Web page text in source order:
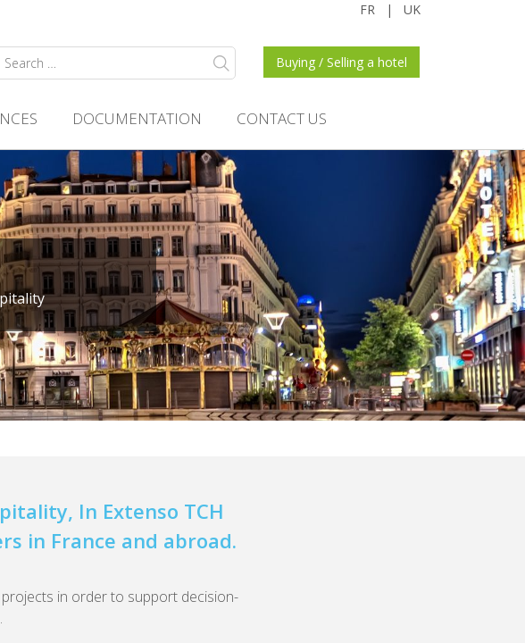
UK
|
FR
Buying / Selling a hotel
for:
DOCUMENTATION CONTACT US
In Extenso TCH
in France and abroad.
in order to support decision-